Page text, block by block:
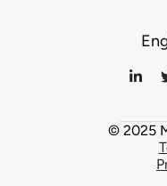
© 2025